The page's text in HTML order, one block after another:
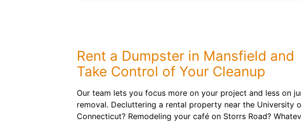
Rent a Dumpster in Mansfield and
Take Control of Your Cleanup
Our team lets you focus more on your project and less on
removal. Decluttering a rental property near the University
Connecticut? Remodeling your café on Storrs Road?